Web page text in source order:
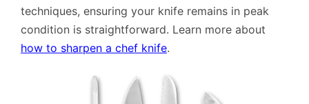
techniques, ensuring your knife remains in peak
condition is straightforward. Learn more about
how to sharpen a chef knife.